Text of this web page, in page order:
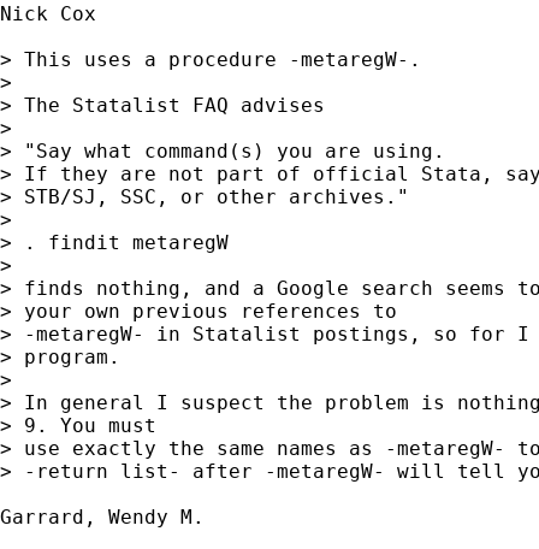
Nick Cox
> This uses a procedure -metaregW-.
>
> The Statalist FAQ advises
>
> "Say what command(s) you are using.
> If they are not part of official Stata, say
> STB/SJ, SSC, or other archives."
>
> . findit metaregW
>
> finds nothing, and a Google search seems
> your own previous references to
> -metaregW- in Statalist postings, so for
> program.
>
> In general I suspect the problem is
> 9. You must
> use exactly the same names as -
> -return list- after -metaregW- will tell
Garrard, Wendy M.